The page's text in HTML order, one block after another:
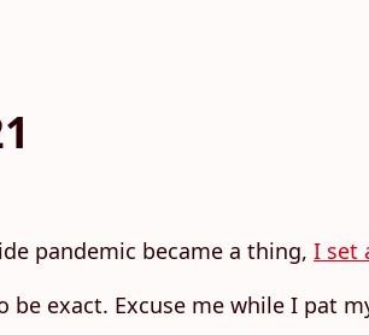
pandemic became a thing, I set
exact. Excuse me while I pat